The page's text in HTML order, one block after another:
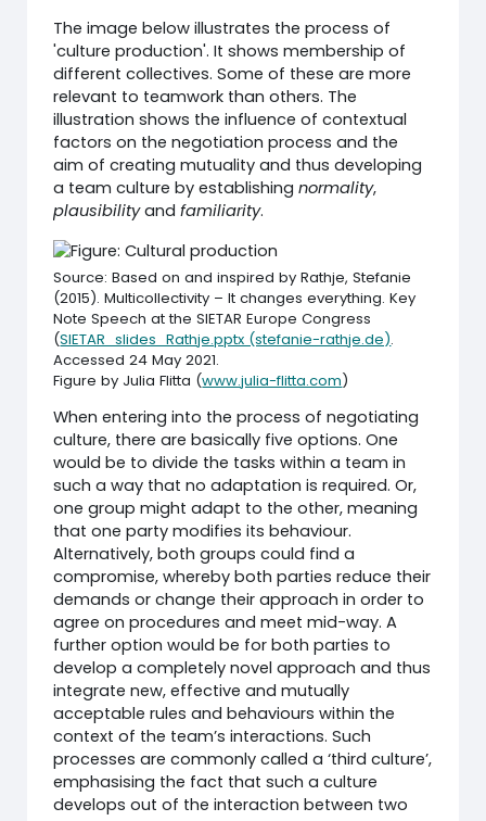
The image below illustrates the process of
'culture production'. It shows membership of
different collectives. Some of these are more
relevant to teamwork than others. The
illustration shows the influence of contextual
factors on the negotiation process and the
aim of creating mutuality and thus developing
a team culture by establishingnormality,
plausibilityandfamiliarity.
Source: Based on and inspired by Rathje, Stefanie
(2015). Multicollectivity – It changes everything. Key
Note Speech at the SIETAR Europe Congress
(SIETAR_slides_Rathje.pptx (stefanie-rathje.de).
Accessed 24 May 2021.
Figure by Julia Flitta (www.julia-flitta.com)
When entering into the process of negotiating
culture, there are basically five options. One
would be to divide the tasks within a team in
such a way that no adaptation is required. Or,
one group might adapt to the other, meaning
that one party modifies its behaviour.
Alternatively, both groups could find a
compromise, whereby both parties reduce their
demands or change their approach in order to
agree on procedures and meet mid-way. A
further option would be for both parties to
develop a completely novel approach and thus
integrate new, effective and mutually
acceptable rules and behaviours within the
context of the team’s interactions. Such
processes are commonly called a ‘third culture’,
emphasising the fact that such a culture
develops out of the interaction between two